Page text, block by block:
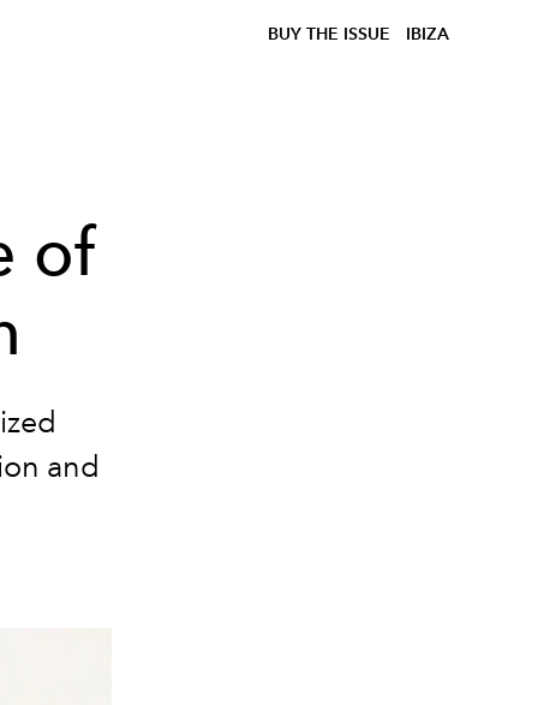
BUY THE ISSUE IBIZA
of
and